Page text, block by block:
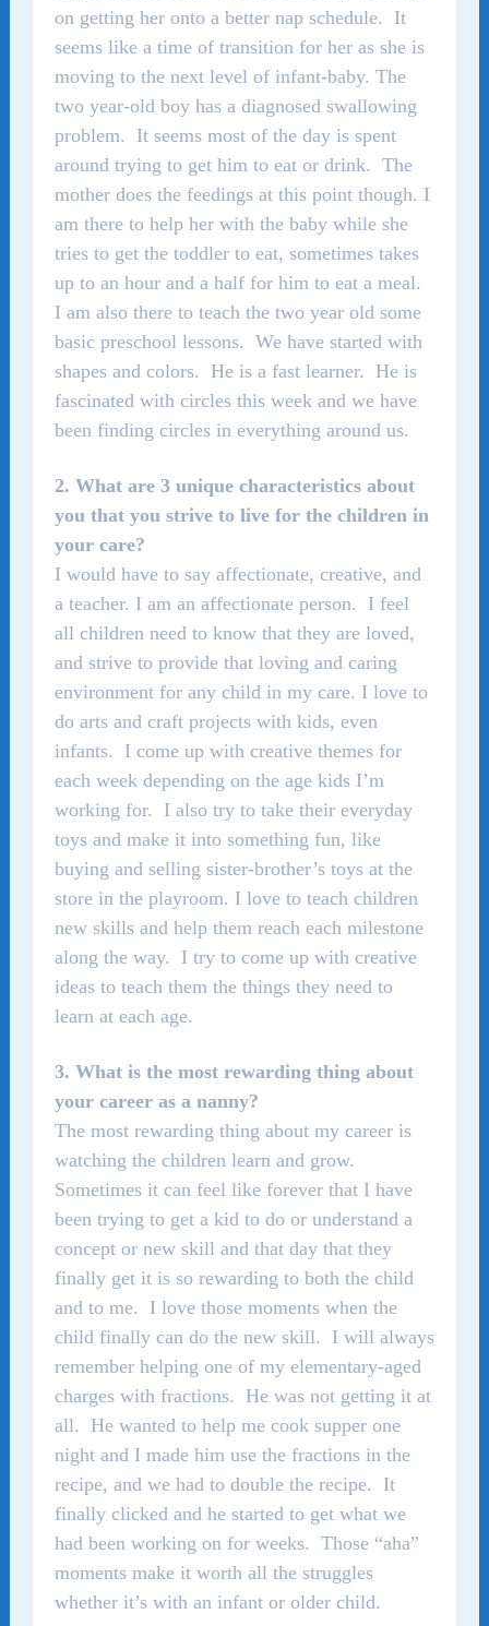
on getting her onto a better nap schedule. It
seems like a time of transition for her as she is
moving to the next level of infant-baby. The
two year-old boy has a diagnosed swallowing
problem. It seems most of the day is spent
around trying to get him to eat or drink. The
mother does the feedings at this point though. I
am there to help her with the baby while she
tries to get the toddler to eat, sometimes takes
up to an hour and a half for him to eat a meal.
I am also there to teach the two year old some
basic preschool lessons. We have started with
shapes and colors. He is a fast learner. He is
fascinated with circles this week and we have
been finding circles in everything around us.
2. What are 3 unique characteristics about
you that you strive to live for the children in
your care?
I would have to say affectionate, creative, and
a teacher. I am an affectionate person. I feel
all children need to know that they are loved,
and strive to provide that loving and caring
environment for any child in my care. I love to
do arts and craft projects with kids, even
infants. I come up with creative themes for
each week depending on the age kids I’m
working for. I also try to take their everyday
toys and make it into something fun, like
buying and selling sister-brother’s toys at the
store in the playroom. I love to teach children
new skills and help them reach each milestone
along the way. I try to come up with creative
ideas to teach them the things they need to
learn at each age.
3. What is the most rewarding thing about
your career as a nanny?
The most rewarding thing about my career is
watching the children learn and grow.
Sometimes it can feel like forever that I have
been trying to get a kid to do or understand a
concept or new skill and that day that they
finally get it is so rewarding to both the child
and to me. I love those moments when the
child finally can do the new skill. I will always
remember helping one of my elementary-aged
charges with fractions. He was not getting it at
all. He wanted to help me cook supper one
night and I made him use the fractions in the
recipe, and we had to double the recipe. It
finally clicked and he started to get what we
had been working on for weeks. Those “aha”
moments make it worth all the struggles
whether it’s with an infant or older child.